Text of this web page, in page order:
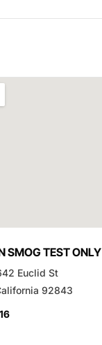
SMOG TEST ONLY
Euclid St
92843